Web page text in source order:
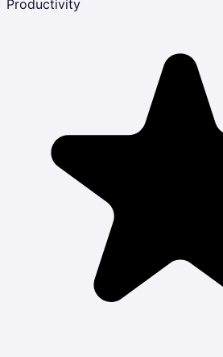
Productivity